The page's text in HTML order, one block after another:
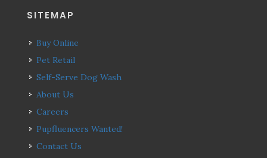
SITEMAP
Buy Online
Pet Retail
Self-Serve Dog Wash
About Us
Careers
Pupfluencers Wanted!
Contact Us